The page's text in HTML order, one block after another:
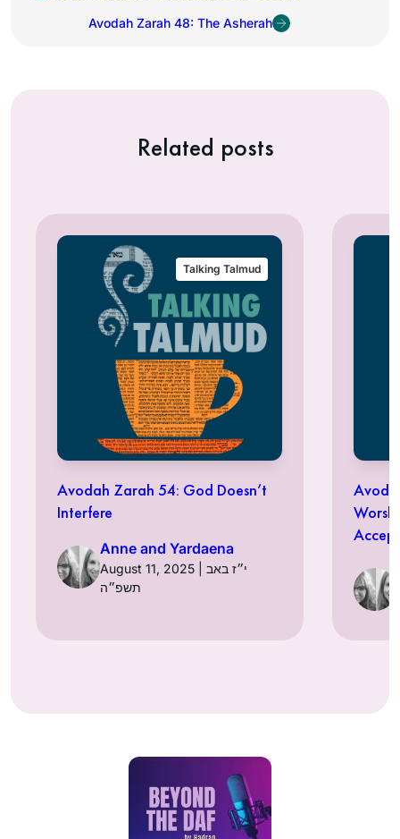
Avodah Zarah 48: The Asherah
Related posts
Talking Talmud
Avodah Zarah 54: God Doesn’t
Interfere
Anne and Yardaena
August 11, 2025 | י״ז באב
תשפ״ה